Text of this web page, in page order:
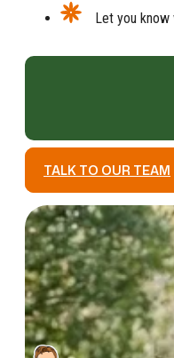
Let you
TALK TO OUR TEAM